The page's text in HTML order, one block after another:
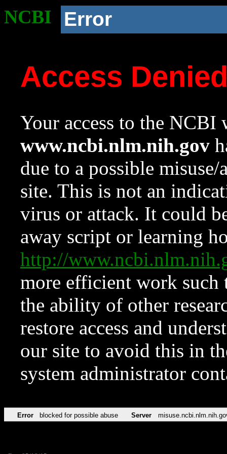
NCBI Error
Access
Your access to the NCBI
www.ncbi.nlm.nih.gov
due to a possible
site. This is not an
virus or attack. It could
away script or learning
http://
more efficient work such
the ability of other
restore access and
our site to avoid this in
system administrator
Error blocked for possible abuse Server